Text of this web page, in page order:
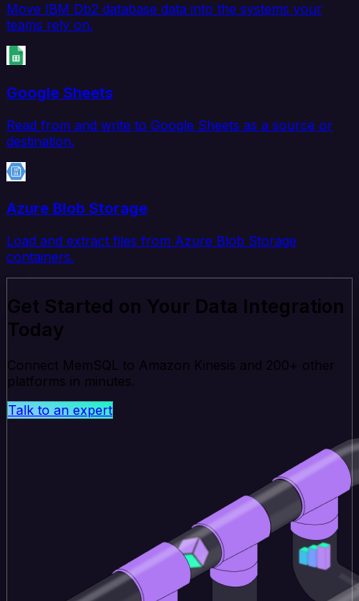
Move IBM Db2 database data into the systems your
teams rely on.
Google Sheets
Read from and write to Google Sheets as a source or
destination.
Azure Blob Storage
Load and extract files from Azure Blob Storage
containers.
Get Started on Your Data Integration
Today
Connect MemSQL to Amazon Kinesis and 200+ other
platforms in minutes.
Talk to an expert